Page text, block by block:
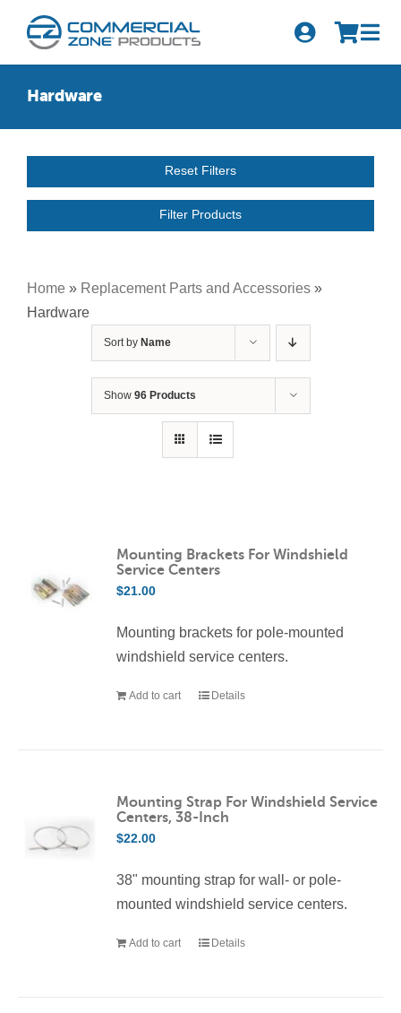
for:
Products
Series
Contact Us
Hardware
Home » Replacement Parts and Accessories »
Hardware
Sort by Name
Show 96 Products
Mounting Brackets For Windshield
Service Centers
$21.00
Mounting brackets for pole-mounted
windshield service centers.
Add to cart Details
Mounting Strap For Windshield Service
Centers, 38-Inch
$22.00
38" mounting strap for wall- or pole-
mounted windshield service centers.
Add to cart Details
Reset Filters
Filter Products